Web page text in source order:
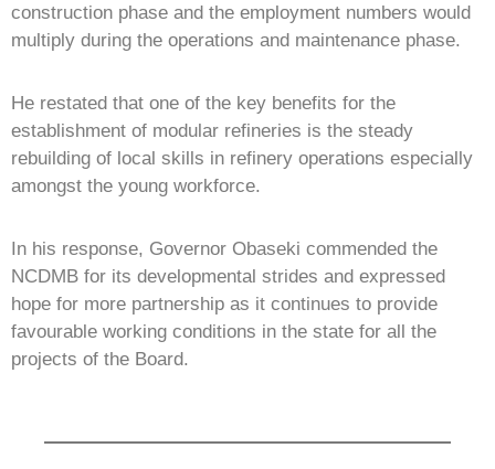
construction phase and the employment numbers would
multiply during the operations and maintenance phase.
He restated that one of the key benefits for the
establishment of modular refineries is the steady
rebuilding of local skills in refinery operations especially
amongst the young workforce.
In his response, Governor Obaseki commended the
NCDMB for its developmental strides and expressed
hope for more partnership as it continues to provide
favourable working conditions in the state for all the
projects of the Board.